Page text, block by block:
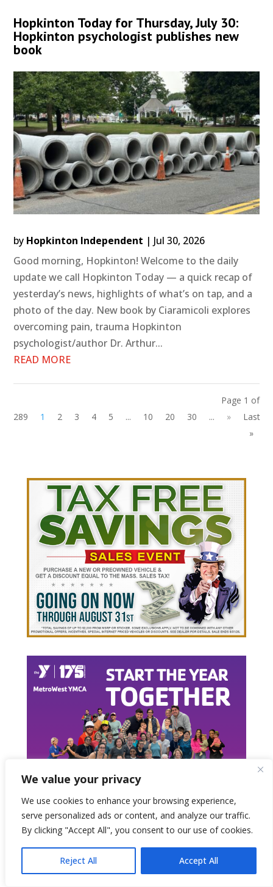
We value your privacy
We use cookies to enhance your browsing experience,
serve personalized ads or content, and analyze our traffic.
By clicking "Accept All", you consent to our use of cookies.
Reject All Accept All
Hopkinton Today for Thursday, July 30:
Hopkinton psychologist publishes new
book
by Hopkinton Independent | Jul 30, 2026
Good morning, Hopkinton! Welcome to the daily
update we call Hopkinton Today — a quick recap of
yesterday’s news, highlights of what’s on tap, and a
photo of the day. New book by Ciaramicoli explores
overcoming pain, trauma Hopkinton
psychologist/author Dr. Arthur...
READ MORE
Page 1 of
289
1 2 3 4 5 ... 10 20 30 ... »
Last
»